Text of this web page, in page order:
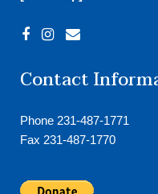
Contact
Phone 231-487-1771
Fax 231-487-1770